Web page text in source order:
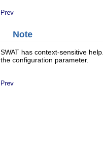
Prev
Note
SWAT has context-sensitive
the configuration parameter.
Prev